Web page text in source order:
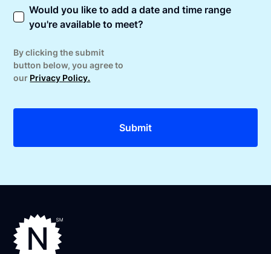
Would you like to add a date and time range
you're available to meet?
By clicking the submit
button below, you agree to
our Privacy Policy.